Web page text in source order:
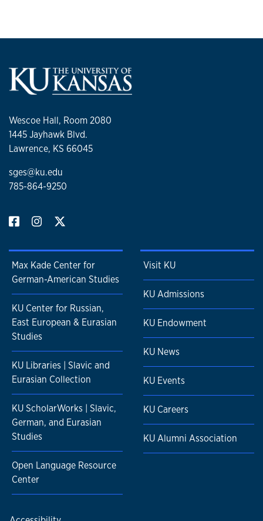
Wescoe Hall, Room 2080
1445 Jayhawk Blvd.
Lawrence, KS 66045
sges@ku.edu
785-864-9250
Max Kade Center for
German-American Studies
KU Center for Russian,
East European & Eurasian
Studies
KU Libraries | Slavic and
Eurasian Collection
KU ScholarWorks | Slavic,
German, and Eurasian
Studies
Open Language Resource
Center
Visit KU
KU Admissions
KU Endowment
KU News
KU Events
KU Careers
KU Alumni Association